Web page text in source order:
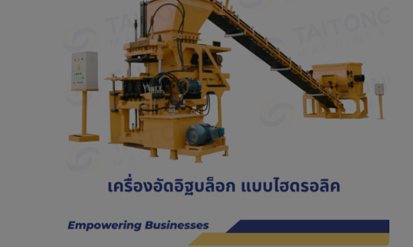
Concrete Block Making Machine (Hydraulic)